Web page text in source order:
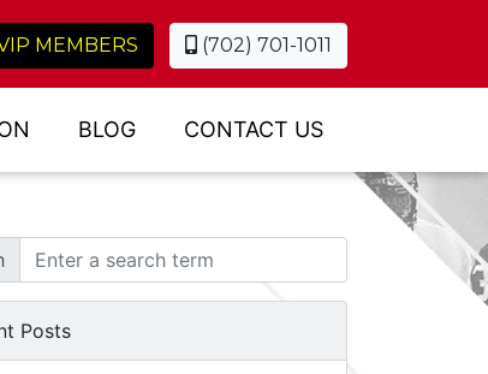
MEMBERS (702) 701-1011
BLOG CONTACT US
Posts